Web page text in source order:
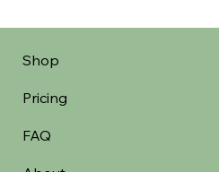
Shop
Pricing
FAQ